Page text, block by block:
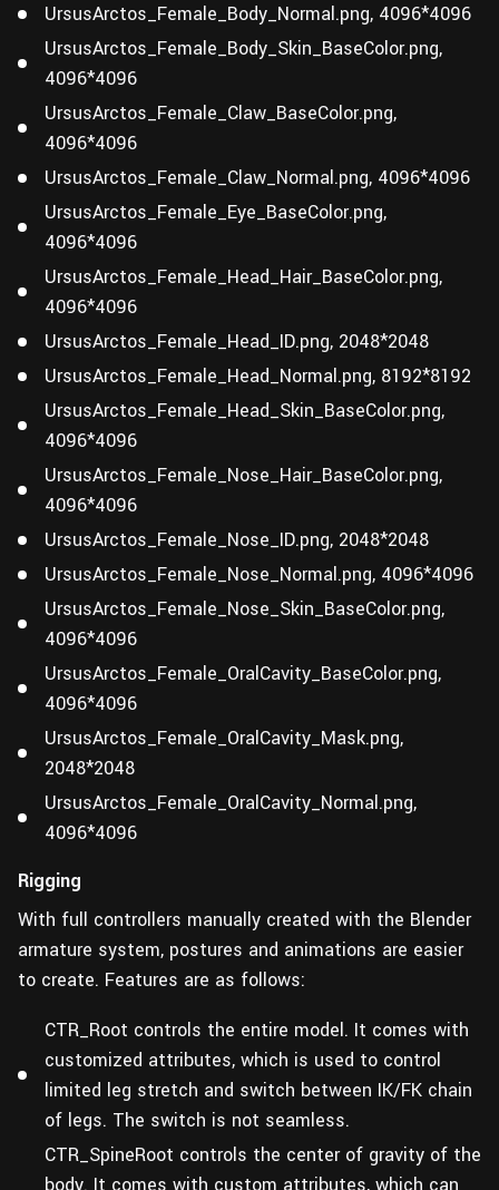
UrsusArctos_Female_Body_Normal.png, 4096*4096
UrsusArctos_Female_Body_Skin_BaseColor.png,
4096*4096
UrsusArctos_Female_Claw_BaseColor.png,
4096*4096
UrsusArctos_Female_Claw_Normal.png, 4096*4096
UrsusArctos_Female_Eye_BaseColor.png,
4096*4096
UrsusArctos_Female_Head_Hair_BaseColor.png,
4096*4096
UrsusArctos_Female_Head_ID.png, 2048*2048
UrsusArctos_Female_Head_Normal.png, 8192*8192
UrsusArctos_Female_Head_Skin_BaseColor.png,
4096*4096
UrsusArctos_Female_Nose_Hair_BaseColor.png,
4096*4096
UrsusArctos_Female_Nose_ID.png, 2048*2048
UrsusArctos_Female_Nose_Normal.png, 4096*4096
UrsusArctos_Female_Nose_Skin_BaseColor.png,
4096*4096
UrsusArctos_Female_OralCavity_BaseColor.png,
4096*4096
UrsusArctos_Female_OralCavity_Mask.png,
2048*2048
UrsusArctos_Female_OralCavity_Normal.png,
4096*4096
Rigging
With full controllers manually created with the Blender
armature system, postures and animations are easier
to create. Features are as follows:
CTR_Root controls the entire model. It comes with
customized attributes, which is used to control
limited leg stretch and switch between IK/FK chain
of legs. The switch is not seamless.
CTR_SpineRoot controls the center of gravity of the